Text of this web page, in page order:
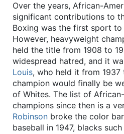
Over the years, African-
significant contributions to
Boxing was the first sport to
However, heavyweight
held the title from 1908 to
widespread hatred, and it
Louis, who held it from
champion would finally be
of Whites. The list of
champions since then is a
Robinson broke the color
baseball in 1947, blacks such